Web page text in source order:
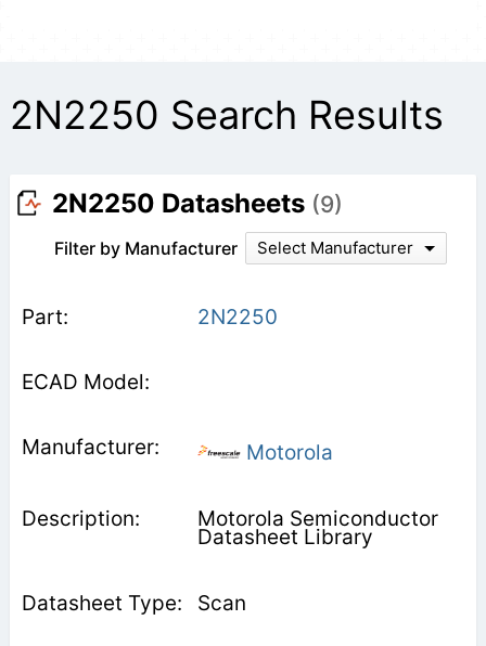
2N2250 Search Results
2N2250 Datasheets (9)
Filter by Manufacturer Select Manufacturer
2N2250
Motorola
Motorola Semiconductor
Datasheet Library
Scan